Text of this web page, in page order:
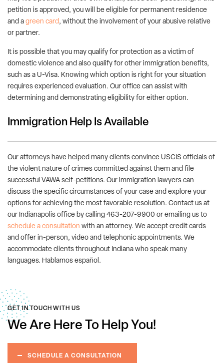
petition is approved, you will be eligible for permanent residence
and a green card , without the involvement of your abusive relative
or partner.
It is possible that you may qualify for protection as a victim of
domestic violence and also qualify for other immigration benefits,
such as a U-Visa. Knowing which option is right for your situation
requires experienced evaluation. Our office can assist with
determining and demonstrating eligibility for either option.
Immigration Help Is Available
Our attorneys have helped many clients convince USCIS officials of
the violent nature of crimes committed against them and file
successful VAWA self-petitions. Our immigration lawyers can
discuss the specific circumstances of your case and explore your
options for achieving the most favorable resolution. Contact us at
our Indianapolis office by calling 463-207-9900 or emailing us to
schedule a consultation with an attorney. We accept credit cards
and offer in-person, video and telephonic appointments. We
accommodate clients throughout Indiana who speak many
languages. Hablamos español.
GET IN TOUCH WITH US
We Are Here To Help You!
SCHEDULE A CONSULTATION